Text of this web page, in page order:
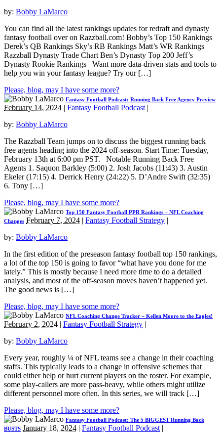
by: Bobby LaMarco
You can find all the latest rankings updates for redraft and dynasty
fantasy football over on Razzball.com! Bobby’s Top 150 Rankings
Derek’s QB Rankings Sky’s RB Rankings Matt’s WR Rankings
Razzball Dynasty Trade Chart Ben’s Dynasty Top 200 Jeff’s
Dynasty Rookie Rankings Want more data-driven stats and tools to
help you win your fantasy league? Try our […]
Please, blog, may I have some more?
Fantasy Football Podcast: Running Back Free Agency Preview
February 14, 2024 | Fantasy Football Podcast |
by: Bobby LaMarco
The Razzball Team jumps on to discuss the biggest running back
free agents heading into the 2024 off-season. Start Time: Tuesday,
February 13th at 6:00 pm PST. Notable Running Back Free
Agents 1. Saquon Barkley (5:00) 2. Josh Jacobs (11:43) 3. Austin
Ekeler (17:15) 4. Derrick Henry (24:22) 5. D’Andre Swift (32:35)
6. Tony […]
Please, blog, may I have some more?
Top 150 Fantasy Football PPR Rankings – NFL Coaching
Changes February 7, 2024 | Fantasy Football Strategy |
by: Bobby LaMarco
In the first edition of the preseason fantasy football top 150 rankings,
a lot of the top 150 is going to favor “what have you done for me
lately.” This is mostly because I need more time to do a detailed
analysis, and most of the off-season moves haven’t happened yet.
The good news is […]
Please, blog, may I have some more?
NFL Coaching Change Tracker – Kellen Moore to the Eagles!
February 2, 2024 | Fantasy Football Strategy |
by: Bobby LaMarco
Every year, roughly ¼ of NFL teams see a change in their coaching
staffs. This typically leads to a change in offensive schemes that
could either help or hurt current players on the roster. For example,
some play-callers are more pass-heavy, while others might utilize
different personnel more often. In this series, we will track […]
Please, blog, may I have some more?
Fantasy Football Podcast: The 5 BIGGEST Running Back
BUSTS January 18, 2024 | Fantasy Football Podcast |